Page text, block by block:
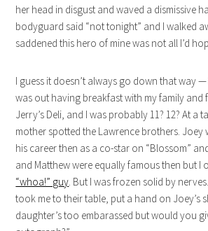
her head in disgust and waved a dismissive
bodyguard said “not tonight” and I walked
saddened this hero of mine was not all I’d
I guess it doesn’t always go down that way
was out having breakfast with my family and
Jerry’s Deli, and I was probably 11? 12? At a
mother spotted the Lawrence brothers. Joey
his career then as a co-star on “Blossom”
and Matthew were equally famous then but I
“whoa!” guy. But I was frozen solid by
took me to their table, put a hand on Joey’s
daughter’s too embarassed but would you